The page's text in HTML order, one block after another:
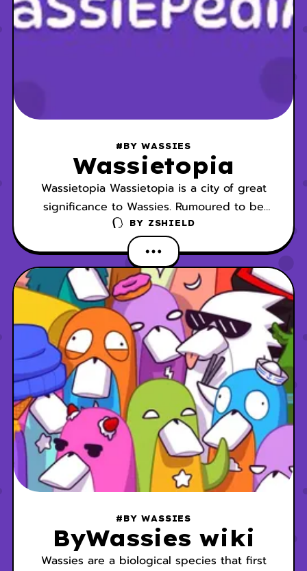
#BY WASSIES
Wassietopia
Wassietopia Wassietopia is a city of great
significance to Wassies. Rumoured to be
the birthplace of Wassies, Wassietopia,
which is located in the Greater Wassland, is
the Wassieverse’s most advanced city and
has been ruled by the Outcasts since the
Annihilation Event of 1962. The city’s
population is
BY ZSHIELD
#BY WASSIES
ByWassies wiki
Wassies are a biological species that first